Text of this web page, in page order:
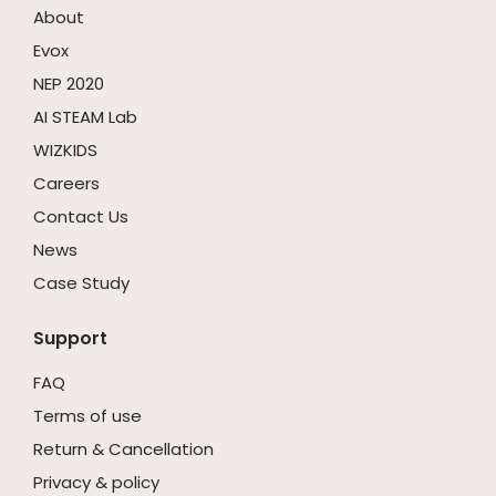
About
Evox
NEP 2020
AI STEAM Lab
WIZKIDS
Careers
Contact Us
News
Case Study
Support
FAQ
Terms of use
Return & Cancellation
Privacy & policy